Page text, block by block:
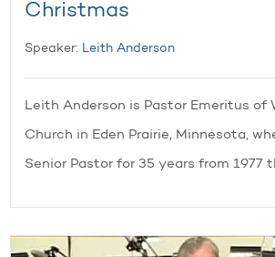
Christmas
Speaker: Leith Anderson
Leith Anderson is Pastor Emeritus of
Church in Eden Prairie, Minnesota,
Senior Pastor for 35 years from 1977